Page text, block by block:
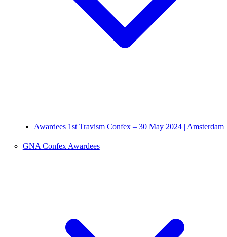
Awardees 1st Travism Confex – 30 May 2024 | Amsterdam
GNA Confex Awardees